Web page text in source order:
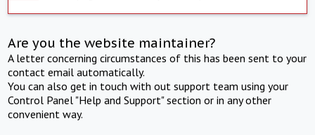
Are you the website maintainer?
A letter concerning circumstances of this has been sent to your
contact email automatically.
You can also get in touch with out support team using your
Control Panel "Help and Support" section or in any other
convenient way.